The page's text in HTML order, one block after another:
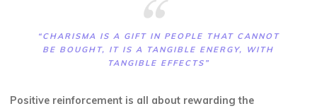
“CHARISMA IS A GIFT IN PEOPLE THAT CANNOT
BE BOUGHT, IT IS A TANGIBLE ENERGY, WITH
TANGIBLE EFFECTS”
Positive reinforcement is all about rewarding the